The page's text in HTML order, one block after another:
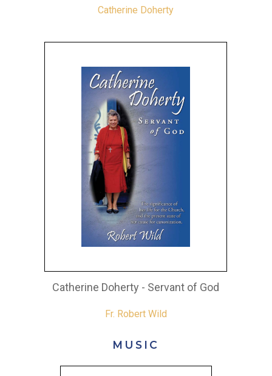
Catherine Doherty
Catherine Doherty - Servant of God
Fr. Robert Wild
MUSIC